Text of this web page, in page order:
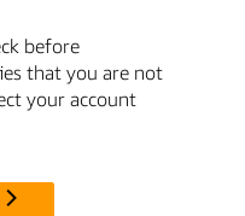
before
that you are not
your account